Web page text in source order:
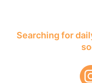
Searching for